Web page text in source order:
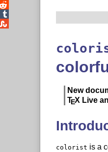
New
TEX Live
colorist is a
